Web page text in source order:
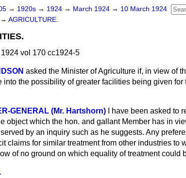
→ 1920s → 1924 → March 1924 → 10 March 1924
→ AGRICULTURE.
vol 170 cc1924-5
asked the Minister of Agriculture if, in view of
into the possibility of greater facilities being given for
GENERAL (Mr. Hartshorn)
I have been asked to
object which the hon. and gallant Member has in
by an inquiry such as he suggests. Any
claims for similar treatment from other industries to
of no ground on which equality of treatment could